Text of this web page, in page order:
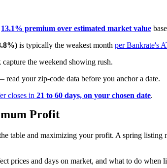
13.1% premium over estimated market value
is typically the weakest month per Bankrate's
the weekend showing rush.
your zip-code data before you anchor a date.
closes in 21 to 60 days, on your chosen date.
Profit
table and maximizing your profit. A spring
prices and days on market, and what to do when